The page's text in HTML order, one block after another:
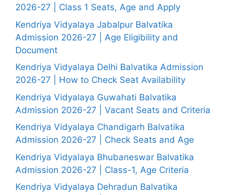
2026-27 | Class 1 Seats, Age and Apply
Kendriya Vidyalaya Jabalpur Balvatika
Admission 2026-27 | Age Eligibility and
Document
Kendriya Vidyalaya Delhi Balvatika Admission
2026-27 | How to Check Seat Availability
Kendriya Vidyalaya Guwahati Balvatika
Admission 2026-27 | Vacant Seats and Criteria
Kendriya Vidyalaya Chandigarh Balvatika
Admission 2026-27 | Check Seats and Age
Kendriya Vidyalaya Bhubaneswar Balvatika
Admission 2026-27 | Class-1, Age Criteria
Kendriya Vidyalaya Dehradun Balvatika